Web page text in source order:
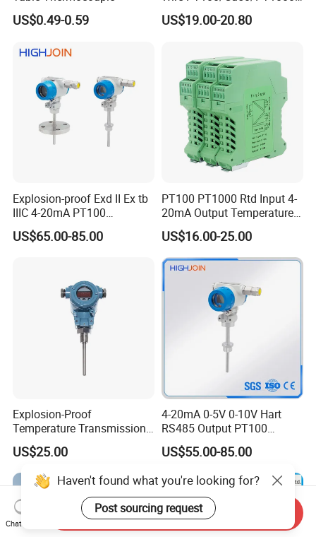
US$0.49-0.59
Thermal Resistancesignal
Input to Analog Signal
US$19.00-20.80
Explosion-proof Exd II Ex tb
IIIC 4-20mA PT100
Thermocouple Temperature
Transmitter temperature
US$65.00-85.00
PT100 PT1000 Rtd Input 4-
20mA Output Temperature
Signal Converter
US$16.00-25.00
Explosion-Proof
Temperature Transmission
Controller Industrial Liquid
Oil Gas Pressure Controller
US$25.00
4-20mA 0-5V 0-10V Hart
RS485 Output PT100
PT1000 Thermocouple
Sensor Temperature
US$55.00-85.00
Haven't found what you're looking for?
Post sourcing request
Chat Now
Send Inquiry